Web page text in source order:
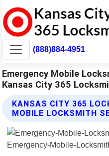
(888)884-4951
Emergency Mobile
Kansas City 365
KANSAS CITY 365
MOBILE LOCKSMITH